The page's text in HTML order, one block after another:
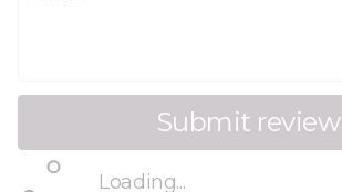
Submit review
Loading...